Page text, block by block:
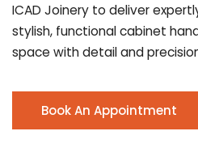
ICAD Joinery to deliver
stylish, functional cabinet
space with detail and
Book An Appointment